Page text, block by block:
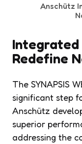
Anschütz
Redefine
The SYNAPSIS
significant step
Anschütz
superior
addressing the